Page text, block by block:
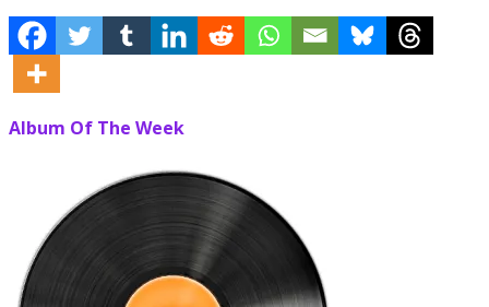
Album Of The Week